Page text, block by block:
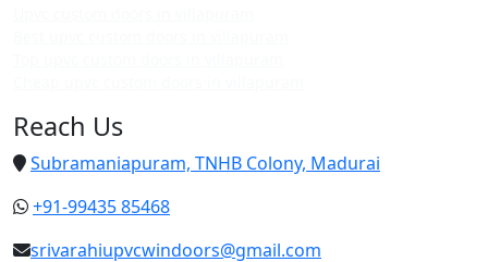
Reach Us
Subramaniapuram, TNHB Colony, Madurai
+91-99435 85468
srivarahiupvcwindoors@gmail.com